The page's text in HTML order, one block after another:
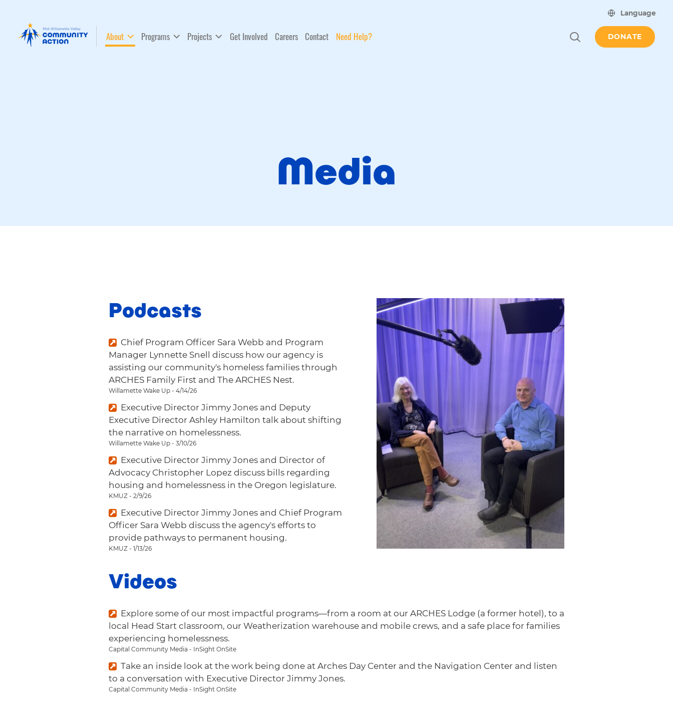
Language
About Programs Projects Get Involved Careers Contact Need Help? DONATE
Media
Podcasts
Chief Program Officer Sara Webb and Program
Manager Lynnette Snell discuss how our agency is
assisting our community's homeless families through
ARCHES Family First and The ARCHES Nest.
Willamette Wake Up - 4/14/26
Executive Director Jimmy Jones and Deputy
Executive Director Ashley Hamilton talk about shifting
the narrative on homelessness.
Willamette Wake Up - 3/10/26
Executive Director Jimmy Jones and Director of
Advocacy Christopher Lopez discuss bills regarding
housing and homelessness in the Oregon legislature.
KMUZ - 2/9/26
Executive Director Jimmy Jones and Chief Program
Officer Sara Webb discuss the agency's efforts to
provide pathways to permanent housing.
KMUZ - 1/13/26
Videos
Explore some of our most impactful programs—from a room at our ARCHES Lodge (a former hotel), to a
local Head Start classroom, our Weatherization warehouse and mobile crews, and a safe place for families
experiencing homelessness.
Capital Community Media - InSight OnSite
Take an inside look at the work being done at Arches Day Center and the Navigation Center and listen
to a conversation with Executive Director Jimmy Jones.
Capital Community Media - InSight OnSite